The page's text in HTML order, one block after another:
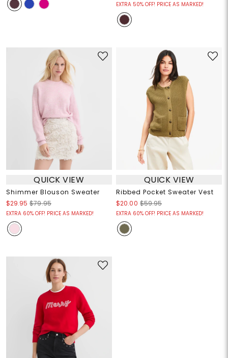
EXTRA 50% OFF! PRICE AS MARKED!
QUICK VIEW
Shimmer Blouson Sweater
$29.95 $79.95
EXTRA 60% OFF! PRICE AS MARKED!
QUICK VIEW
Ribbed Pocket Sweater Vest
$20.00 $59.95
EXTRA 60% OFF! PRICE AS MARKED!